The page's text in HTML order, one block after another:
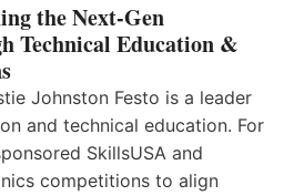
the Next-Gen
Technical Education &
Johnston Festo is a leader
and technical education. For
SkillsUSA and
competitions to align